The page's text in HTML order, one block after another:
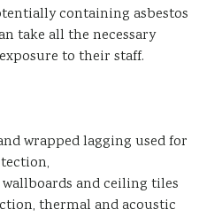
containing asbestos
take all the necessary
to their staff.
wrapped lagging used for
and ceiling tiles
thermal and acoustic